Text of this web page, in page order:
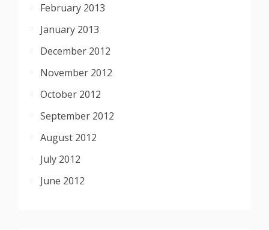
February 2013
January 2013
December 2012
November 2012
October 2012
September 2012
August 2012
July 2012
June 2012